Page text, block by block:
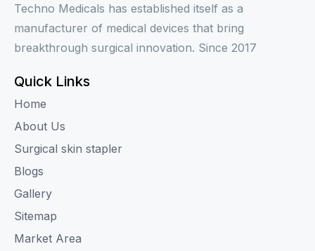
Techno Medicals has established itself as a
manufacturer of medical devices that bring
breakthrough surgical innovation. Since 2017
Quick Links
Home
About Us
Surgical skin stapler
Blogs
Gallery
Sitemap
Market Area